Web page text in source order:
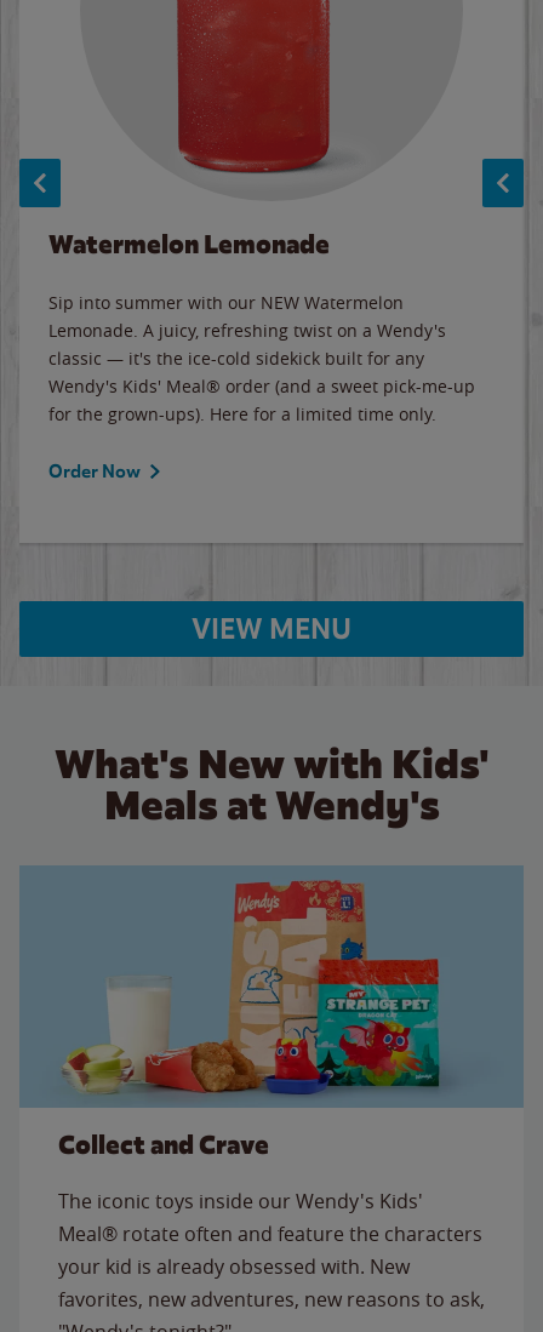
Watermelon Lemonade
Sip into summer with our NEW Watermelon
Lemonade. A juicy, refreshing twist on a Wendy's
classic — it's the ice-cold sidekick built for any
Wendy's Kids' Meal® order (and a sweet pick-me-up
for the grown-ups). Here for a limited time only.
Order Now
VIEW MENU
What's New with Kids'
Meals at Wendy's
Collect and Crave
The iconic toys inside our Wendy's Kids'
Meal® rotate often and feature the characters
your kid is already obsessed with. New
favorites, new adventures, new reasons to ask,